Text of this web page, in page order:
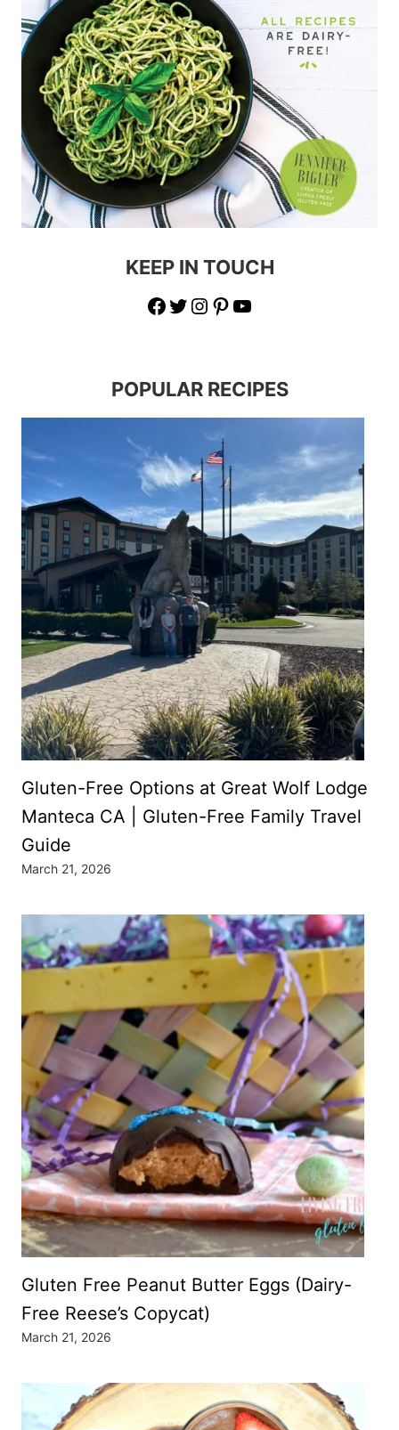
KEEP IN TOUCH
Facebook
Twitter
Instagram
Pinterest
YouTube
POPULAR RECIPES
Gluten-Free Options at Great Wolf Lodge
Manteca CA | Gluten-Free Family Travel
Guide
March 21, 2026
Gluten Free Peanut Butter Eggs (Dairy-
Free Reese’s Copycat)
March 21, 2026